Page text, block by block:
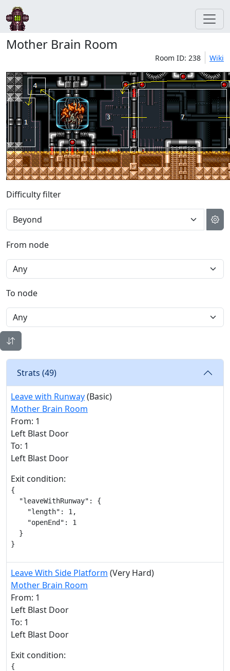
Mother Brain Room
Room ID: 238 Wiki
Difficulty filter
From node
To node
Strats (49)
Leave with Runway(Basic)
Mother Brain Room
From: 1
Left Blast Door
To: 1
Left Blast Door
Exit condition:
{
  "leaveWithRunway": {
    "length": 1,
    "openEnd": 1
  }
}
Leave With Side Platform (Very Hard)
Mother Brain Room
From: 1
Left Blast Door
To: 1
Left Blast Door
Exit condition:
{